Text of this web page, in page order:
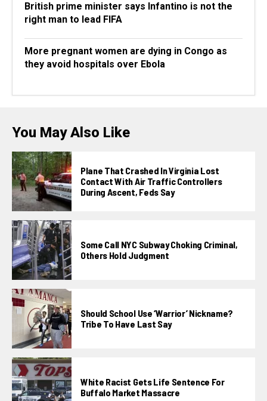
British prime minister says Infantino is not the
right man to lead FIFA
More pregnant women are dying in Congo as
they avoid hospitals over Ebola
You May Also Like
Plane That Crashed In Virginia Lost
Contact With Air Traffic Controllers
During Ascent, Feds Say
Some Call NYC Subway Choking Criminal,
Others Hold Judgment
Should School Use ‘Warrior’ Nickname?
Tribe To Have Last Say
White Racist Gets Life Sentence For
Buffalo Market Massacre